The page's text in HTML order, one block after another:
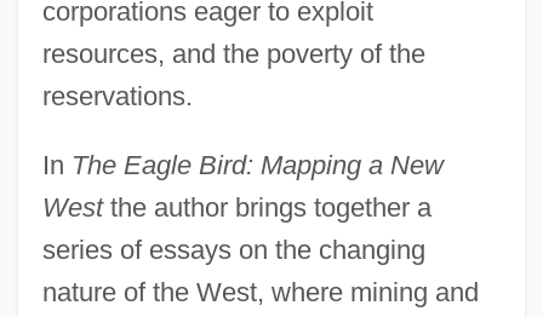
corporations eager to exploit
resources, and the poverty of the
reservations.
In The Eagle Bird: Mapping a New
Westthe author brings together a
series of essays on the changing
nature of the West, where mining and